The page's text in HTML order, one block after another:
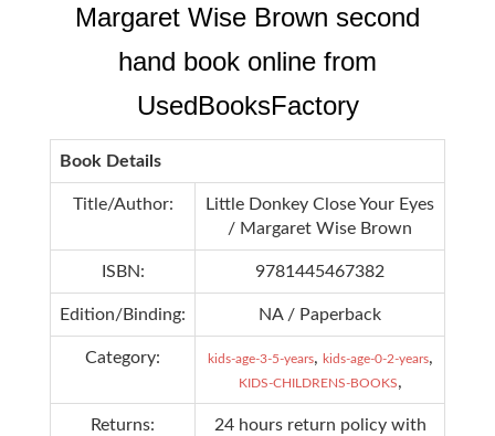
Margaret Wise Brown second
hand book online from
UsedBooksFactory
Book Details
Title/Author:
Little Donkey Close Your Eyes
/ Margaret Wise Brown
ISBN: 9781445467382
Edition/Binding: NA / Paperback
Category: kids-age-3-5-years, kids-age-0-2-years,
KIDS-CHILDRENS-BOOKS,
Returns:
24 hours return policy with